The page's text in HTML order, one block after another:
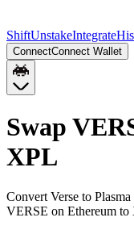
ShiftUnstakeIntegrate
ConnectConnect Wallet
Swap
XPL
Convert Verse to
VERSE on Ethereum to